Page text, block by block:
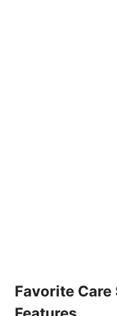
Favorite